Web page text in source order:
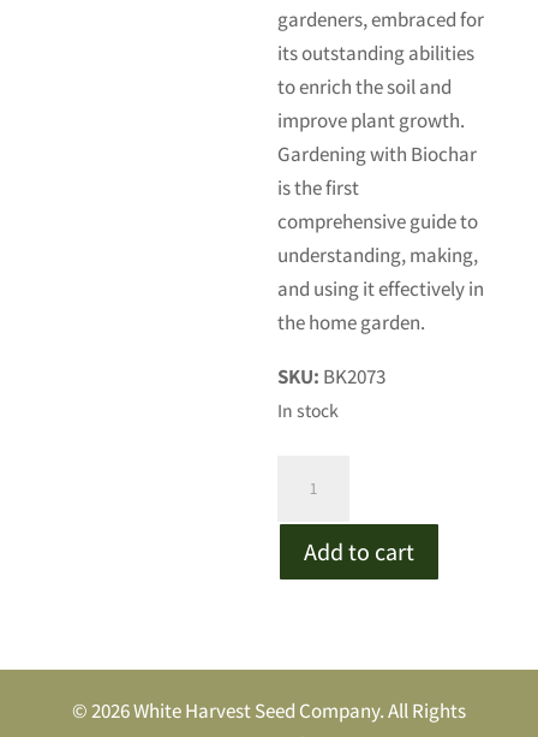
gardeners, embraced for
its outstanding abilities
to enrich the soil and
improve plant growth.
Gardening with Biochar
is the first
comprehensive guide to
understanding, making,
and using it effectively in
the home garden.
SKU: BK2073
In stock
Biochar
quantity
Add to cart
© 2026 White Harvest Seed Company. All Rights